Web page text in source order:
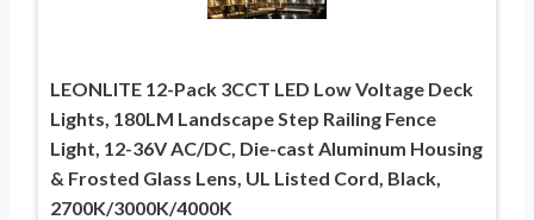
LEONLITE 12-Pack 3CCT LED Low Voltage Deck
Lights, 180LM Landscape Step Railing Fence
Light, 12-36V AC/DC, Die-cast Aluminum Housing
& Frosted Glass Lens, UL Listed Cord, Black,
2700K/3000K/4000K